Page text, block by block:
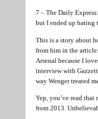
7 – The Daily
but I ended up hating
This is a story about
from him in the
Arsenal because I
interview with
way Wenger treated
Yep, you’ve read
from 2013.